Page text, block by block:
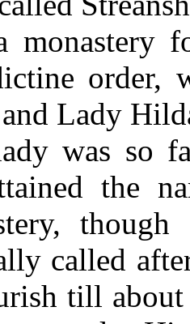
monastery
order,
Lady
was so
the
called
till about